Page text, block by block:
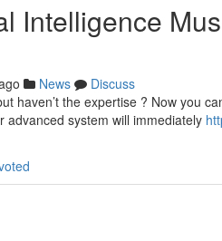
Intelligence
News
Discuss
haven’t the expertise ? Now you
system will immediately